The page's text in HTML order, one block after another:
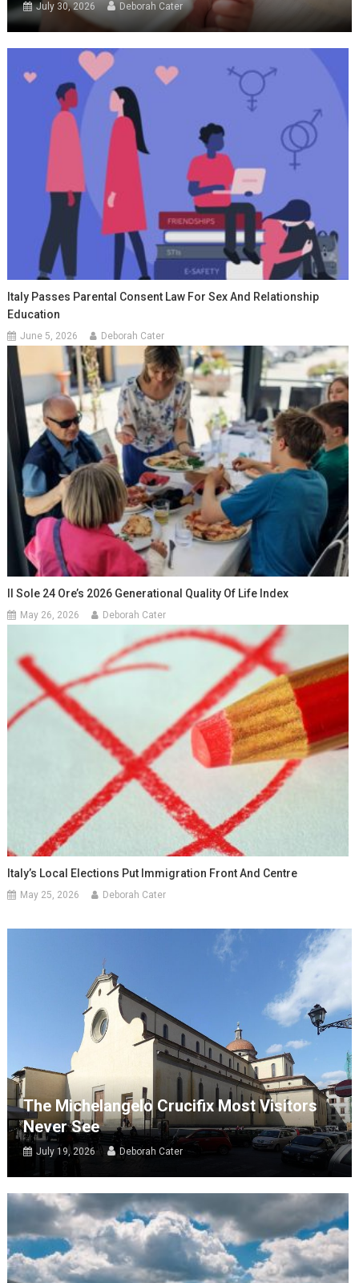
July 30, 2026 Deborah Cater
Italy Passes Parental Consent Law For Sex And Relationship
Education
June 5, 2026 Deborah Cater
Il Sole 24 Ore’s 2026 Generational Quality Of Life Index
May 26, 2026 Deborah Cater
Italy’s Local Elections Put Immigration Front And Centre
May 25, 2026 Deborah Cater
The Michelangelo Crucifix Most Visitors
Never See
July 19, 2026 Deborah Cater